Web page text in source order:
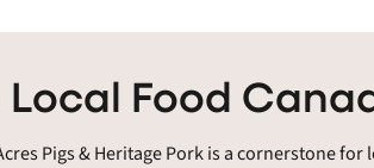
Local Food
Pigs & Heritage Pork is a cornerstone